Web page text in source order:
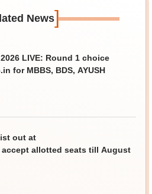
News]
LIVE: Round 1 choice
for MBBS, BDS, AYUSH
out at
allotted seats till August